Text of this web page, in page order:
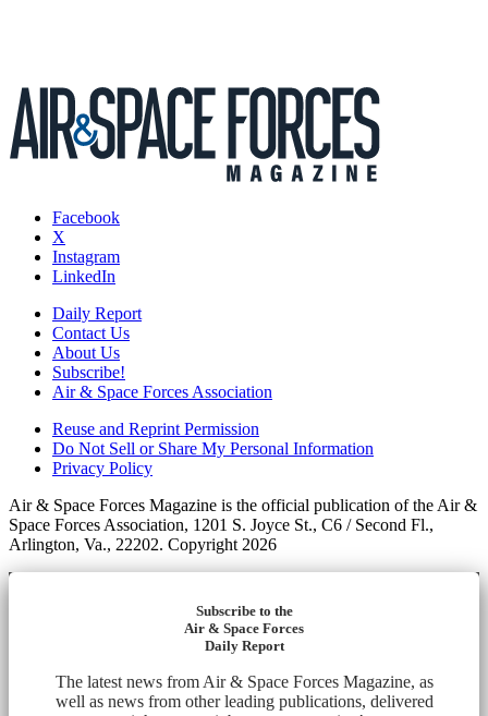
Facebook
X
Instagram
LinkedIn
Daily Report
Contact Us
About Us
Subscribe!
Air & Space Forces Association
Reuse and Reprint Permission
Do Not Sell or Share My Personal Information
Privacy Policy
Air & Space Forces Magazine is the official publication of the Air &
Space Forces Association, 1201 S. Joyce St., C6 / Second Fl.,
Arlington, Va., 22202. Copyright 2026
Subscribe to the
Air & Space Forces
Daily Report
The latest news from Air & Space Forces Magazine, as
well as news from other leading publications, delivered